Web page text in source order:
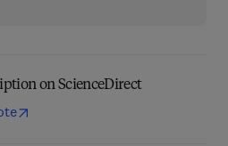
on ScienceDirect